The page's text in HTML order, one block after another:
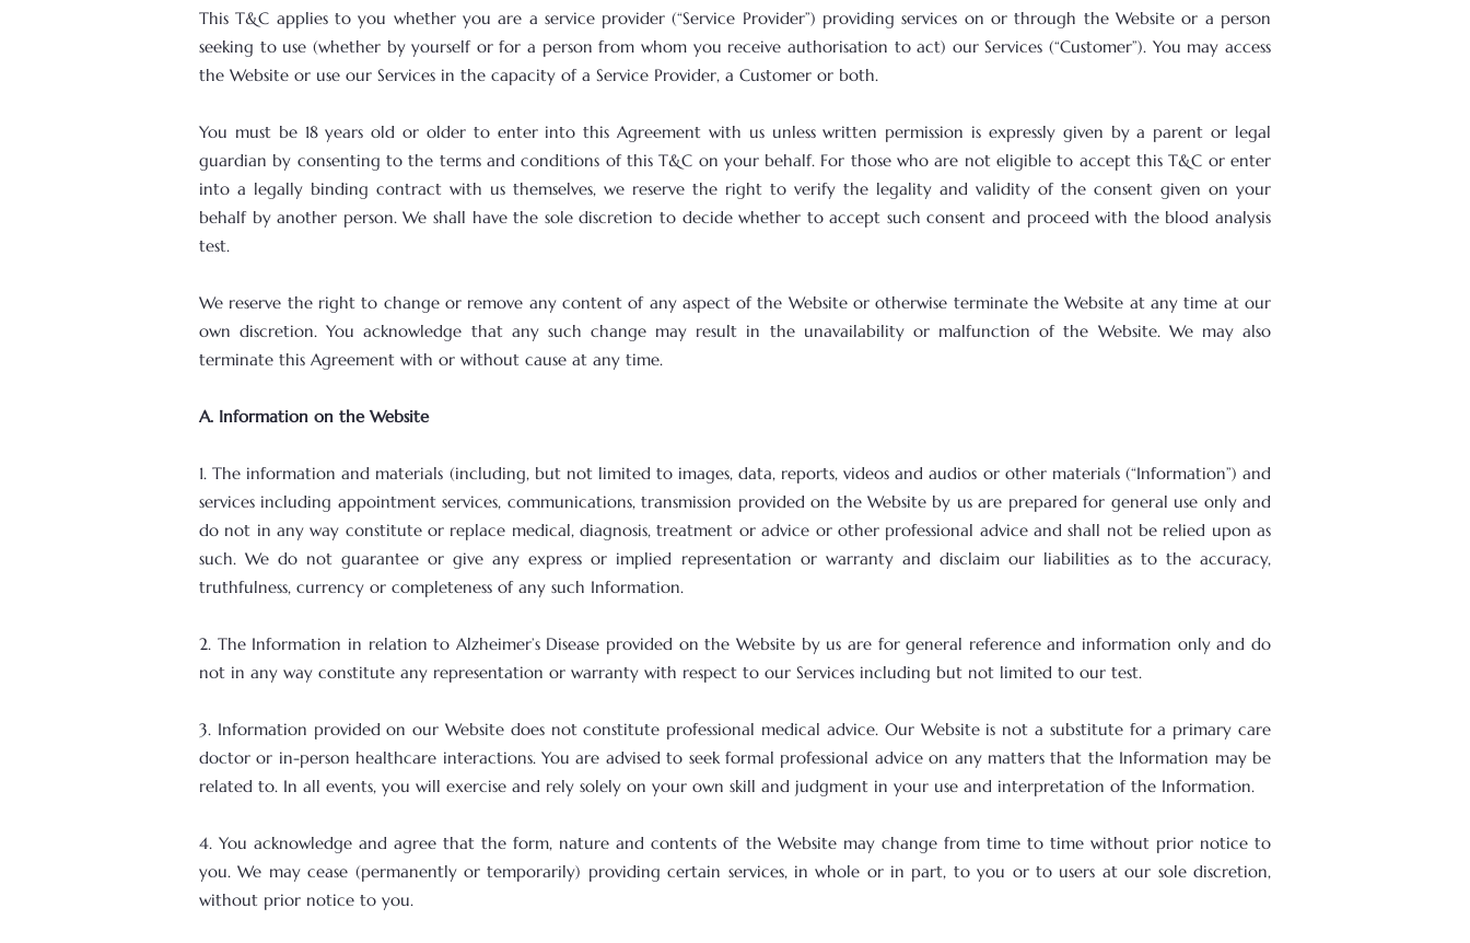
This T&C applies to you whether you are a service provider (“Service Provider”) providing services on or through the Website or a person
seeking to use (whether by yourself or for a person from whom you receive authorisation to act) our Services (“Customer”). You may access
the Website or use our Services in the capacity of a Service Provider, a Customer or both.
You must be 18 years old or older to enter into this Agreement with us unless written permission is expressly given by a parent or legal
guardian by consenting to the terms and conditions of this T&C on your behalf. For those who are not eligible to accept this T&C or enter
into a legally binding contract with us themselves, we reserve the right to verify the legality and validity of the consent given on your
behalf by another person. We shall have the sole discretion to decide whether to accept such consent and proceed with the blood analysis
test.
We reserve the right to change or remove any content of any aspect of the Website or otherwise terminate the Website at any time at our
own discretion. You acknowledge that any such change may result in the unavailability or malfunction of the Website. We may also
terminate this Agreement with or without cause at any time.
A. Information on the Website
1. The information and materials (including, but not limited to images, data, reports, videos and audios or other materials (“Information”) and
services including appointment services, communications, transmission provided on the Website by us are prepared for general use only and
do not in any way constitute or replace medical, diagnosis, treatment or advice or other professional advice and shall not be relied upon as
such. We do not guarantee or give any express or implied representation or warranty and disclaim our liabilities as to the accuracy,
truthfulness, currency or completeness of any such Information.
2. The Information in relation to Alzheimer’s Disease provided on the Website by us are for general reference and information only and do
not in any way constitute any representation or warranty with respect to our Services including but not limited to our test.
3. Information provided on our Website does not constitute professional medical advice. Our Website is not a substitute for a primary care
doctor or in-person healthcare interactions. You are advised to seek formal professional advice on any matters that the Information may be
related to. In all events, you will exercise and rely solely on your own skill and judgment in your use and interpretation of the Information.
4. You acknowledge and agree that the form, nature and contents of the Website may change from time to time without prior notice to
you. We may cease (permanently or temporarily) providing certain services, in whole or in part, to you or to users at our sole discretion,
without prior notice to you.